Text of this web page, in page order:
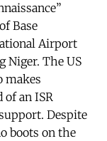
Base
Airport
Niger. The US
makes
of an ISR
Despite
boots on the